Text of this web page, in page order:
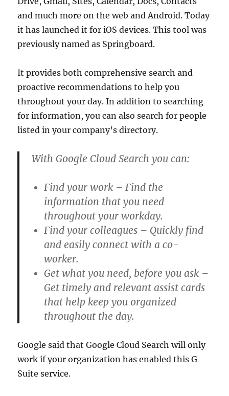
and much more on the web and Android. Today
it has launched it for iOS devices. This tool was
previously named as Springboard.
It provides both comprehensive search and
proactive recommendations to help you
throughout your day. In addition to searching
for information, you can also search for people
listed in your company’s directory.
With Google Cloud Search you can:
Find your work – Find the
information that you need
throughout your workday.
Find your colleagues – Quickly find
and easily connect with a co-
worker.
Get what you need, before you ask –
Get timely and relevant assist cards
that help keep you organized
throughout the day.
Google said that Google Cloud Search will only
work if your organization has enabled this G
Suite service.